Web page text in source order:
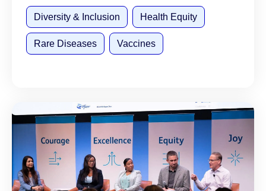
Diversity & Inclusion Health Equity
Rare Diseases Vaccines